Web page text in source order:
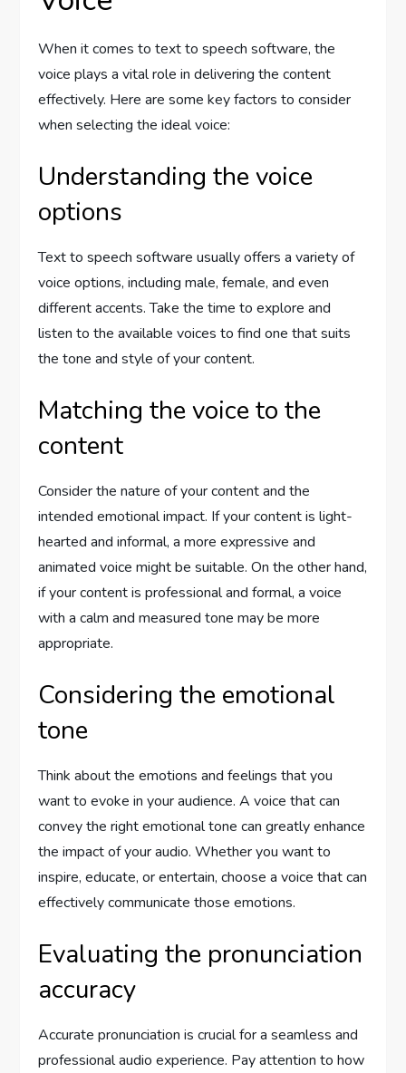
When it comes to text to speech software, the
voice plays a vital role in delivering the content
effectively. Here are some key factors to consider
when selecting the ideal voice:
Understanding the voice
options
Text to speech software usually offers a variety of
voice options, including male, female, and even
different accents. Take the time to explore and
listen to the available voices to find one that suits
the tone and style of your content.
Matching the voice to the
content
Consider the nature of your content and the
intended emotional impact. If your content is light-
hearted and informal, a more expressive and
animated voice might be suitable. On the other hand,
if your content is professional and formal, a voice
with a calm and measured tone may be more
appropriate.
Considering the emotional
tone
Think about the emotions and feelings that you
want to evoke in your audience. A voice that can
convey the right emotional tone can greatly enhance
the impact of your audio. Whether you want to
inspire, educate, or entertain, choose a voice that can
effectively communicate those emotions.
Evaluating the pronunciation
accuracy
Accurate pronunciation is crucial for a seamless and
professional audio experience. Pay attention to how